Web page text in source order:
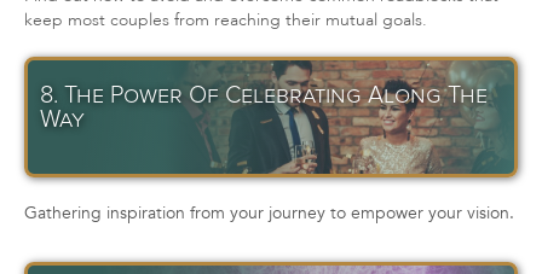
keep most couples from reaching their mutual goals.
8. The Power Of Celebrating Along The
Way
Gathering inspiration from your journey to empower your vision.